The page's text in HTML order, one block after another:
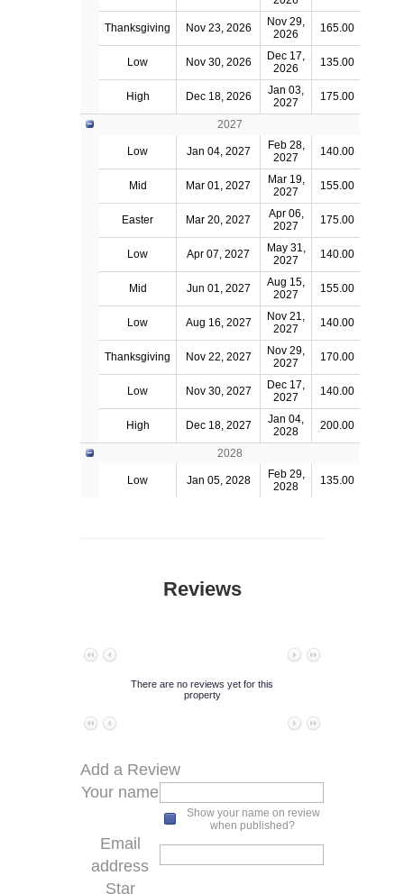
Thanksgiving Nov 23, 2026
Nov 29,
2026
165.00
Low Nov 30, 2026
Dec 17,
2026
135.00
High Dec 18, 2026
Jan 03,
2027
175.00
2027
Low Jan 04, 2027
Feb 28,
2027
140.00
Mid Mar 01, 2027
Mar 19,
2027
155.00
Easter Mar 20, 2027
Apr 06,
2027
175.00
Low Apr 07, 2027
May 31,
2027
140.00
Mid Jun 01, 2027
Aug 15,
2027
155.00
Low Aug 16, 2027
Nov 21,
2027
140.00
Thanksgiving Nov 22, 2027
Nov 29,
2027
170.00
Low Nov 30, 2027
Dec 17,
2027
140.00
High Dec 18, 2027
Jan 04,
2028
200.00
2028
Low Jan 05, 2028
Feb 29,
2028
135.00
Reviews
There are no reviews yet for this
property
Add a Review
Your name
Show your name on review
when published?
Email
address
Star